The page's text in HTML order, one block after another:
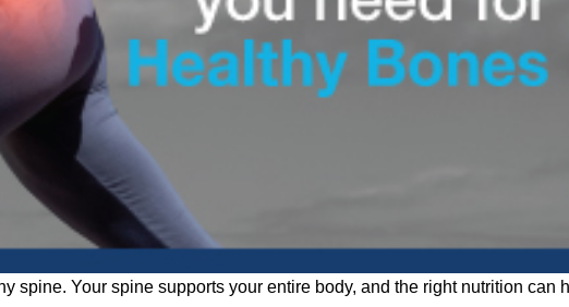
spine. Your spine supports your entire body, and the right nutrition can